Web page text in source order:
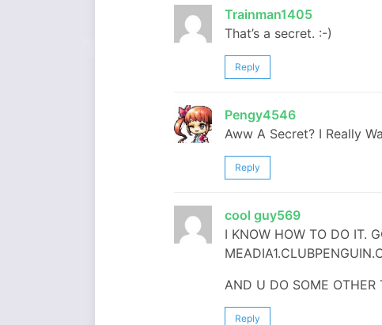
Trainman1405
That’s a secret. :-)
Reply
Pengy4546
Aww A Secret? I Really
Reply
cool guy569
I KNOW HOW TO DO IT.
AND U DO SOME OTHER
Reply